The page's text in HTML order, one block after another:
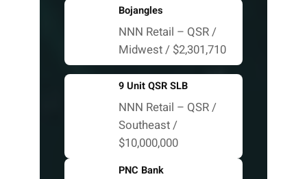
Bojangles
NNN Retail – QSR /
Midwest / $2,301,710
9 Unit QSR SLB
NNN Retail – QSR /
Southeast /
$10,000,000
PNC Bank